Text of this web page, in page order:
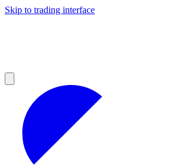
Skip to trading interface